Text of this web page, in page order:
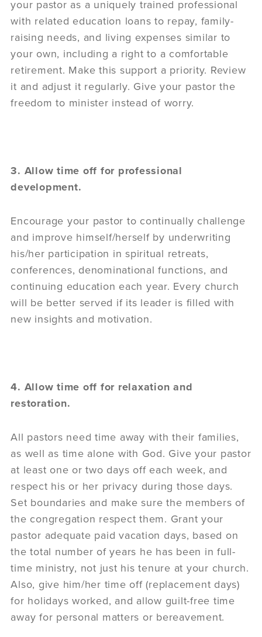
your pastor as a uniquely trained professional
with related education loans to repay, family-
raising needs, and living expenses similar to
your own, including a right to a comfortable
retirement. Make this support a priority. Review
it and adjust it regularly. Give your pastor the
freedom to minister instead of worry.
3. Allow time off for professional
development.
Encourage your pastor to continually challenge
and improve himself/herself by underwriting
his/her participation in spiritual retreats,
conferences, denominational functions, and
continuing education each year. Every church
will be better served if its leader is filled with
new insights and motivation.
4. Allow time off for relaxation and
restoration.
All pastors need time away with their families,
as well as time alone with God. Give your pastor
at least one or two days off each week, and
respect his or her privacy during those days.
Set boundaries and make sure the members of
the congregation respect them. Grant your
pastor adequate paid vacation days, based on
the total number of years he has been in full-
time ministry, not just his tenure at your church.
Also, give him/her time off (replacement days)
for holidays worked, and allow guilt-free time
away for personal matters or bereavement.